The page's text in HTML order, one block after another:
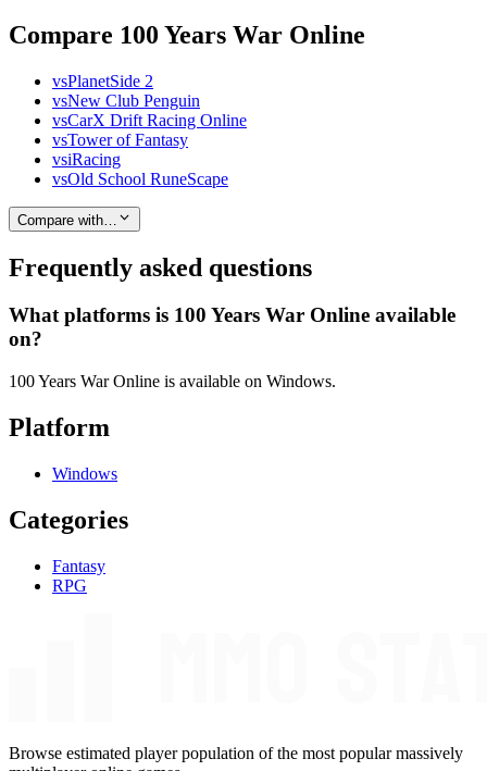
Compare 100 Years War Online
vsPlanetSide 2
vsNew Club Penguin
vsCarX Drift Racing Online
vsTower of Fantasy
vsiRacing
vsOld School RuneScape
Compare with…
Frequently asked questions
What platforms is 100 Years War Online available
on?
100 Years War Online is available on Windows.
Platform
Windows
Categories
Fantasy
RPG
Browse estimated player population of the most popular massively